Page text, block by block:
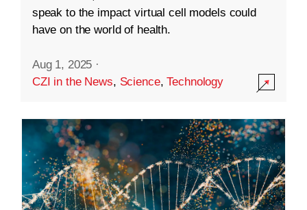
speak to the impact virtual cell models could
have on the world of health.
Aug 1, 2025 ·
CZI in the News, Science,Technology